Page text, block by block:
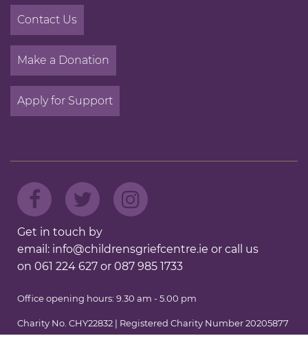
Contact Us
Make a Donation
Apply for Support
Get in touch by
email: info@childrensgriefcentre.ie or call us
on 061 224 627 or 087 985 1733
Office opening hours: 9.30 am - 5.00 pm
Charity No. CHY22832 | Registered Charity Number 20205877